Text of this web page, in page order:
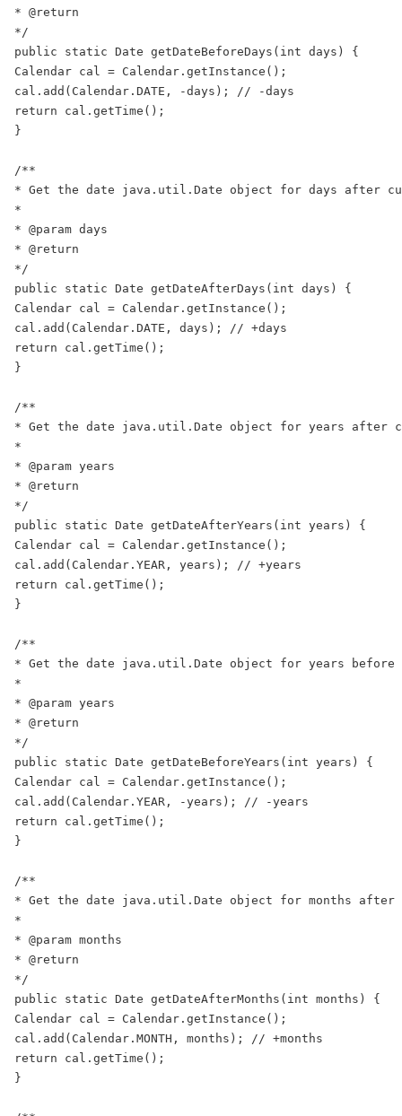
* @return
*/
public static Date getDateBeforeDays(int days) {
Calendar cal = Calendar.getInstance();
cal.add(Calendar.DATE, -days); // -days
return cal.getTime();
}
/**
* Get the date java.util.Date object for days after
*
* @param days
* @return
*/
public static Date getDateAfterDays(int days) {
Calendar cal = Calendar.getInstance();
cal.add(Calendar.DATE, days); // +days
return cal.getTime();
}
/**
* Get the date java.util.Date object for years after
*
* @param years
* @return
*/
public static Date getDateAfterYears(int years) {
Calendar cal = Calendar.getInstance();
cal.add(Calendar.YEAR, years); // +years
return cal.getTime();
}
/**
* Get the date java.util.Date object for years before
*
* @param years
* @return
*/
public static Date getDateBeforeYears(int years) {
Calendar cal = Calendar.getInstance();
cal.add(Calendar.YEAR, -years); // -years
return cal.getTime();
}
/**
* Get the date java.util.Date object for months after
*
* @param months
* @return
*/
public static Date getDateAfterMonths(int months) {
Calendar cal = Calendar.getInstance();
cal.add(Calendar.MONTH, months); // +months
return cal.getTime();
}